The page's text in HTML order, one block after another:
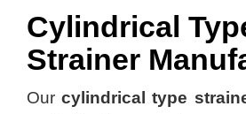
Cylindrical
Strainer
Ourcylindrical type